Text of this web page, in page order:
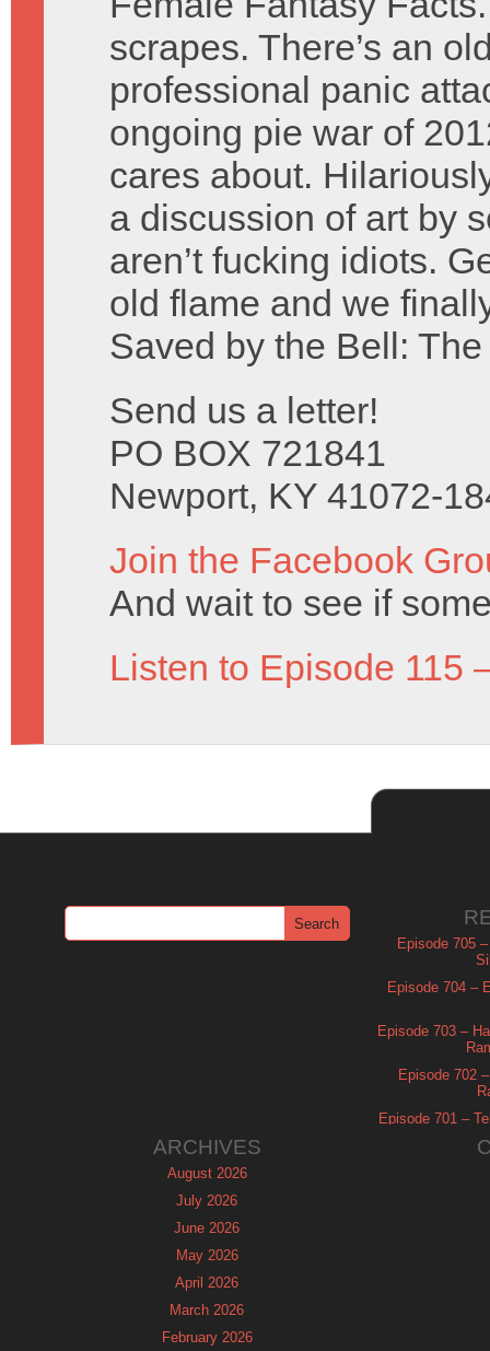
scrapes. There’s an
professional panic
ongoing pie war of
cares about.
a discussion of art by
aren’t fucking idiots.
old flame and we
Saved by the Bell:
Send us a letter!
PO BOX 721841
Newport, KY 41072-
Join the Facebook
And wait to see if
Listen to Episode 115
Episode 705
Episode 704 –
Episode 703 –
Episode 702
Episode 701 –
ARCHIVES
August 2026
July 2026
June 2026
May 2026
April 2026
March 2026
February 2026